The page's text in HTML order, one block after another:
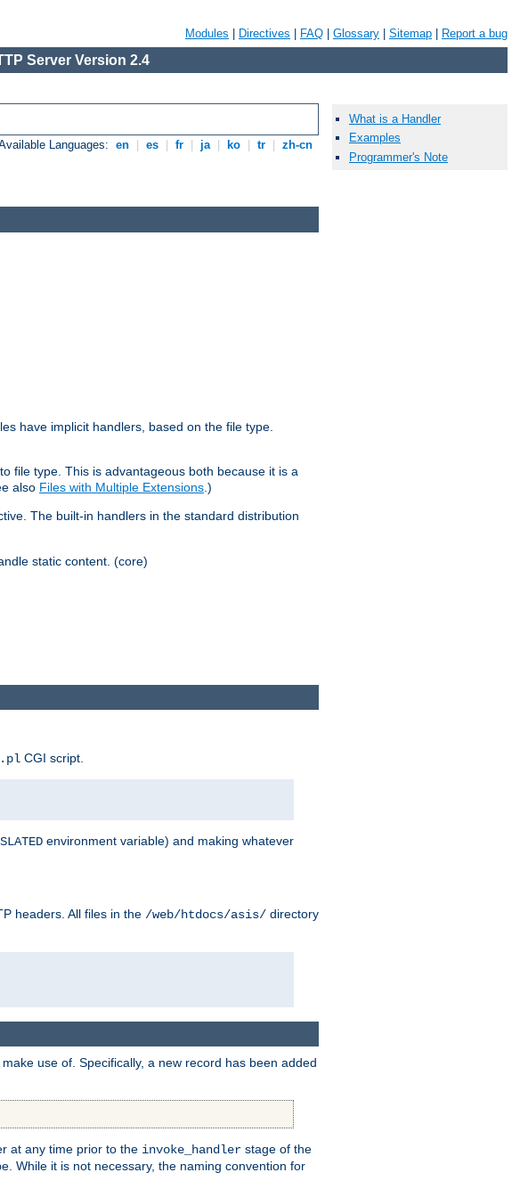
Modules Directives FAQ Glossary Sitemap Report a bug
Server Version 2.4
Languages: en es fr ja ko tr zh-cn
have implicit handlers, based on the file type.
file type. This is advantageous both because it is a
also Files with Multiple Extensions .)
The built-in handlers in the standard distribution
static content. (core)
CGI script.
environment variable) and making whatever
headers. All files in the /web/htdocs/asis/ directory
use of. Specifically, a new record has been added
at any time prior to the invoke_handler stage of the
While it is not necessary, the naming convention for
What is a Handler
Examples
Programmer's Note